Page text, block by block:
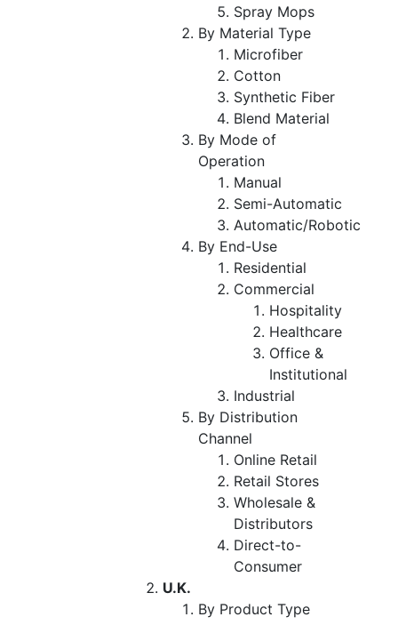
Spray Mops
By Material Type
Microfiber
Cotton
Synthetic Fiber
Blend Material
By Mode of
Operation
Manual
Semi-Automatic
Automatic/Robotic
By End-Use
Residential
Commercial
Hospitality
Healthcare
Office &
Institutional
Industrial
By Distribution
Channel
Online Retail
Retail Stores
Wholesale &
Distributors
Direct-to-
Consumer
U.K.
By Product Type